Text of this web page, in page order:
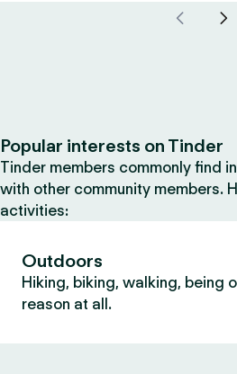
Popular interests on Tinder
Tinder members commonly find
with other community members.
activities:
Outdoors
Hiking, biking, walking, being
reason at all.